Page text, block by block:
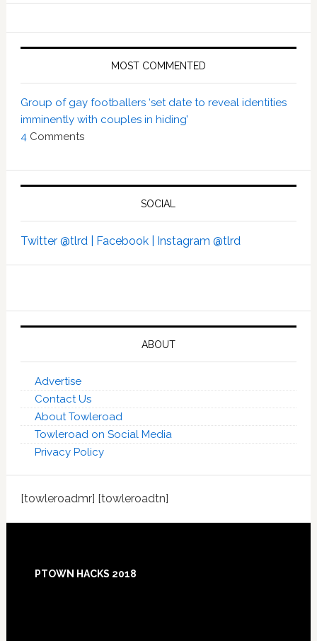
MOST COMMENTED
Group of gay footballers ‘set date to reveal identities
imminently with couples in hiding’
4 Comments
SOCIAL
Twitter @tlrd | Facebook | Instagram @tlrd
ABOUT
Advertise
Contact Us
About Towleroad
Towleroad on Social Media
Privacy Policy
[towleroadmr] [towleroadtn]
Footer
PTOWN HACKS 2018